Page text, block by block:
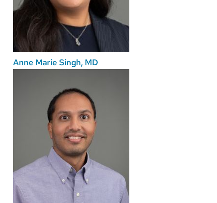
Anne Marie Singh, MD